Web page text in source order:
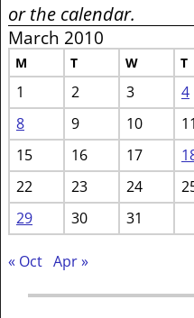
or the calendar.
March 2010
M T W T
1 2 3 4
8
9 10 11
15
16 17
22
23 24
29
30 31
« Oct Apr »